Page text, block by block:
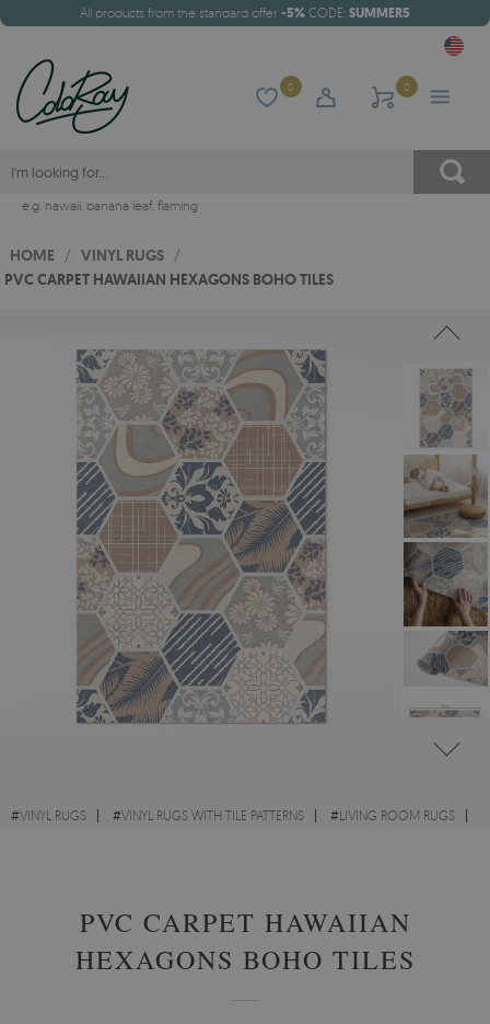
All products from the standard offer -5% CODE: SUMMER5
0 0
e.g. hawaii, banana leaf, flaming
HOME / VINYL RUGS /
PVC CARPET HAWAIIAN HEXAGONS BOHO TILES
#VINYL RUGS #VINYL RUGS WITH TILE PATTERNS #LIVING ROOM RUGS
PVC CARPET HAWAIIAN
HEXAGONS BOHO TILES